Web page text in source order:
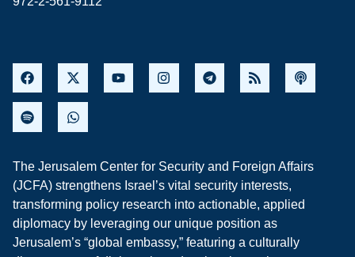
The Jerusalem Center for Security and Foreign Affairs
(JCFA) strengthens Israel’s vital security interests,
transforming policy research into actionable, applied
diplomacy by leveraging our unique position as
Jerusalem’s “global embassy,” featuring a culturally